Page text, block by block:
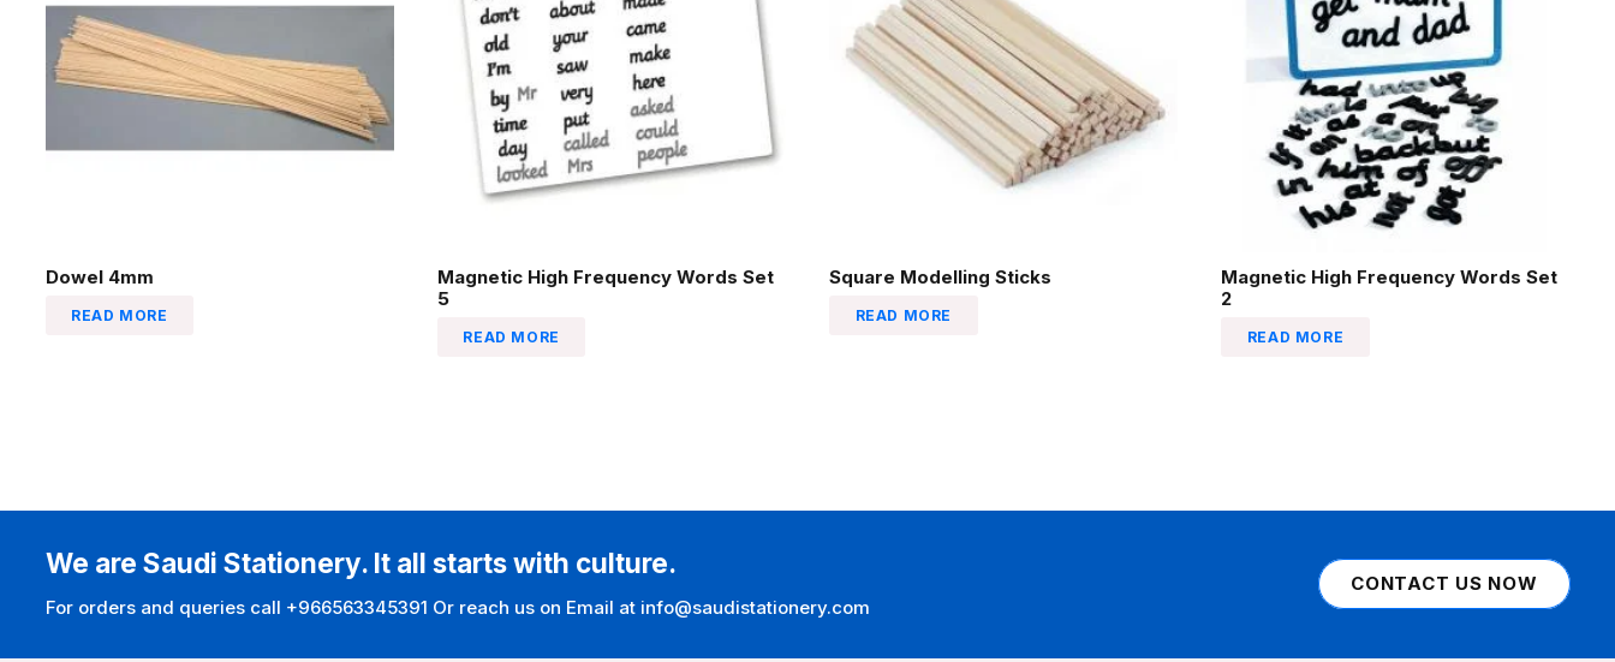
Dowel 4mm
READ MORE
Magnetic High Frequency Words Set
5
READ MORE
Square Modelling Sticks
READ MORE
Magnetic High Frequency Words Set
2
READ MORE
We are Saudi Stationery. It all starts with culture.
For orders and queries call +966563345391 Or reach us on Email at info@saudistationery.com
CONTACT US NOW